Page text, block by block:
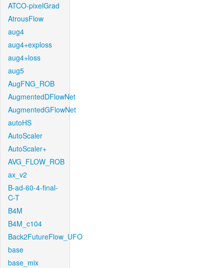
ATCO-pixelGrad
AtrousFlow
aug4
aug4+exploss
aug4+loss
aug5
AugFNG_ROB
AugmentedDFlowNet
AugmentedGFlowNet
autoHS
AutoScaler
AutoScaler+
AVG_FLOW_ROB
ax_v2
B-ad-60-4-final-
C-T
B4M
B4M_c104
Back2FutureFlow_UFO
base
base_mix